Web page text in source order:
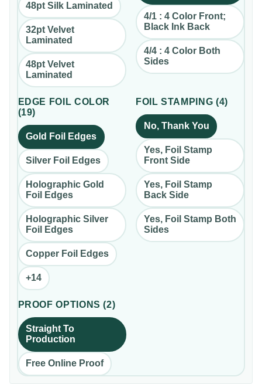
48pt Silk Laminated
32pt Velvet
Laminated
48pt Velvet
Laminated
4/1 : 4 Color Front;
Black Ink Back
4/4 : 4 Color Both
Sides
EDGE FOIL COLOR
(19)
Gold Foil Edges
Silver Foil Edges
Holographic Gold
Foil Edges
Holographic Silver
Foil Edges
Copper Foil Edges
+14
FOIL STAMPING (4)
No, Thank You
Yes, Foil Stamp
Front Side
Yes, Foil Stamp
Back Side
Yes, Foil Stamp Both
Sides
PROOF OPTIONS (2)
Straight To
Production
Free Online Proof